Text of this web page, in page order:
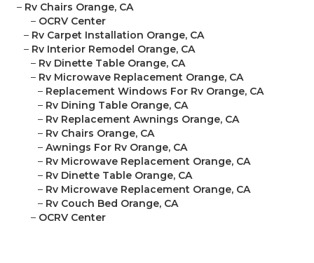
– Rv Chairs Orange, CA
– OCRV Center
– Rv Carpet Installation Orange, CA
– Rv Interior Remodel Orange, CA
– Rv Dinette Table Orange, CA
– Rv Microwave Replacement Orange, CA
– Replacement Windows For Rv Orange, CA
– Rv Dining Table Orange, CA
– Rv Replacement Awnings Orange, CA
– Rv Chairs Orange, CA
– Awnings For Rv Orange, CA
– Rv Microwave Replacement Orange, CA
– Rv Dinette Table Orange, CA
– Rv Microwave Replacement Orange, CA
– Rv Couch Bed Orange, CA
– OCRV Center